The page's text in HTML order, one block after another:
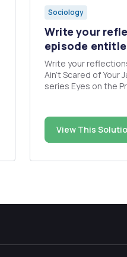
Sociology
Write your
episode
Write your
Ain't Scared of Your
series Eyes on the Prize. Address
film? Did it change your previous perspective on
the subject...
View This